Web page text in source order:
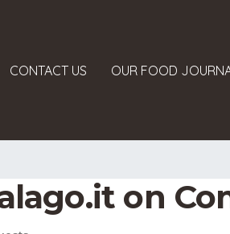
CONTACT US OUR FOOD
on